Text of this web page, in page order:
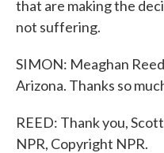
that are making the
not suffering.
SIMON: Meaghan
Arizona. Thanks so
REED: Thank you,
NPR, Copyright NPR.